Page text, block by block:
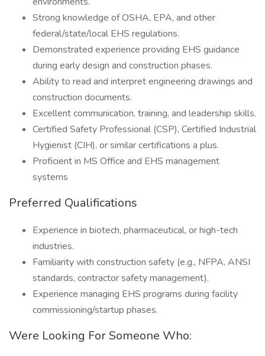
Strong knowledge of OSHA, EPA, and other
federal/state/local EHS regulations.
Demonstrated experience providing EHS guidance
during early design and construction phases.
Ability to read and interpret engineering drawings and
construction documents.
Excellent communication, training, and leadership skills.
Certified Safety Professional (CSP), Certified Industrial
Hygienist (CIH), or similar certifications a plus.
Proficient in MS Office and EHS management
systems
Preferred Qualifications
Experience in biotech, pharmaceutical, or high-tech
industries.
Familiarity with construction safety (e.g., NFPA, ANSI
standards, contractor safety management).
Experience managing EHS programs during facility
commissioning/startup phases.
Were Looking For Someone Who: